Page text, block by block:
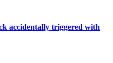
accidentally triggered with